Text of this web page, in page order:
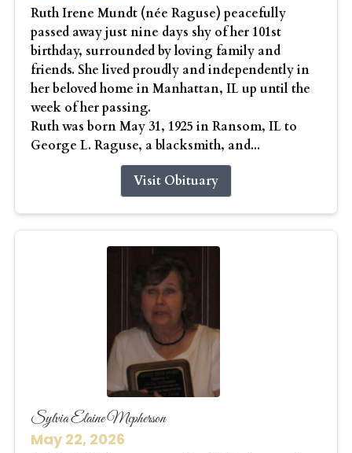
Ruth Irene Mundt (née Raguse) peacefully
passed away just nine days shy of her 101st
birthday, surrounded by loving family and
friends. She lived proudly and independently in
her beloved home in Manhattan, IL up until the
week of her passing.
Ruth was born May 31, 1925 in Ransom, IL to
George L. Raguse, a blacksmith, and...
Visit Obituary
Sylvia Elaine Mcpherson
May 22, 2026